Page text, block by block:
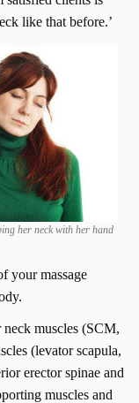
like that before.’
her neck with her hand
your massage
muscles (SCM,
(levator scapula,
erector spinae and
muscles and